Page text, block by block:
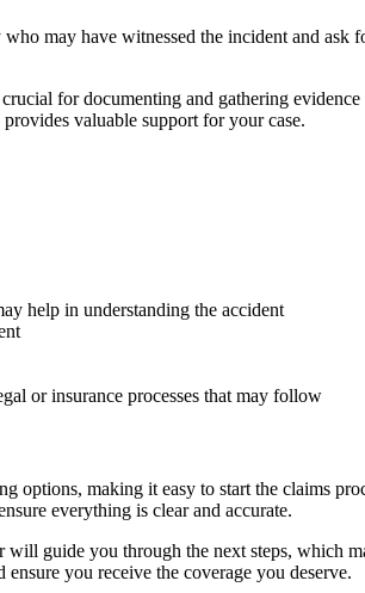
may have witnessed the incident and ask
for documenting and gathering
valuable support for your case.
help in understanding the accident
or insurance processes that may follow
options, making it easy to start the claims
everything is clear and accurate.
will guide you through the next steps, which
you receive the coverage you deserve.